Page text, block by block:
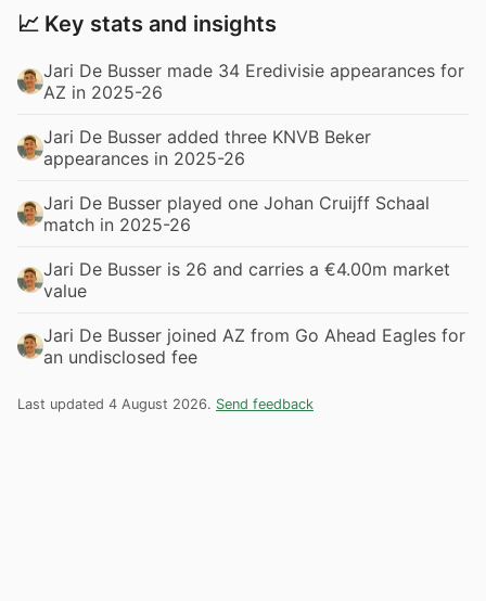
📈 Key stats and insights
Jari De Busser made 34 Eredivisie appearances for
AZ in 2025-26
Jari De Busser added three KNVB Beker
appearances in 2025-26
Jari De Busser played one Johan Cruijff Schaal
match in 2025-26
Jari De Busser is 26 and carries a €4.00m market
value
Jari De Busser joined AZ from Go Ahead Eagles for
an undisclosed fee
Last updated 4 August 2026. Send feedback